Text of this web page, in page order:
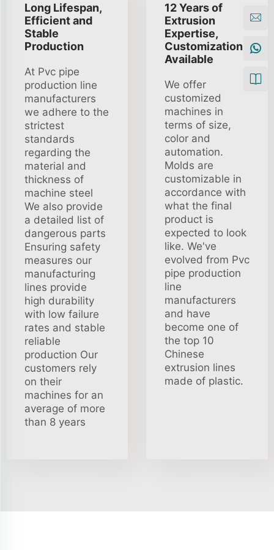
Long Lifespan,
Efficient and
Stable
Production
At Pvc pipe
production line
manufacturers
we adhere to the
strictest
standards
regarding the
material and
thickness of
machine steel
We also provide
a detailed list of
dangerous parts
Ensuring safety
measures our
manufacturing
lines provide
high durability
with low failure
rates and stable
reliable
production Our
customers rely
on their
machines for an
average of more
than 8 years
12 Years of
Extrusion
Expertise,
Customization
Available
We offer
customized
machines in
terms of size,
color and
automation.
Molds are
customizable in
accordance with
what the final
product is
expected to look
like. We've
evolved from Pvc
pipe production
line
manufacturers
and have
become one of
the top 10
Chinese
extrusion lines
made of plastic.